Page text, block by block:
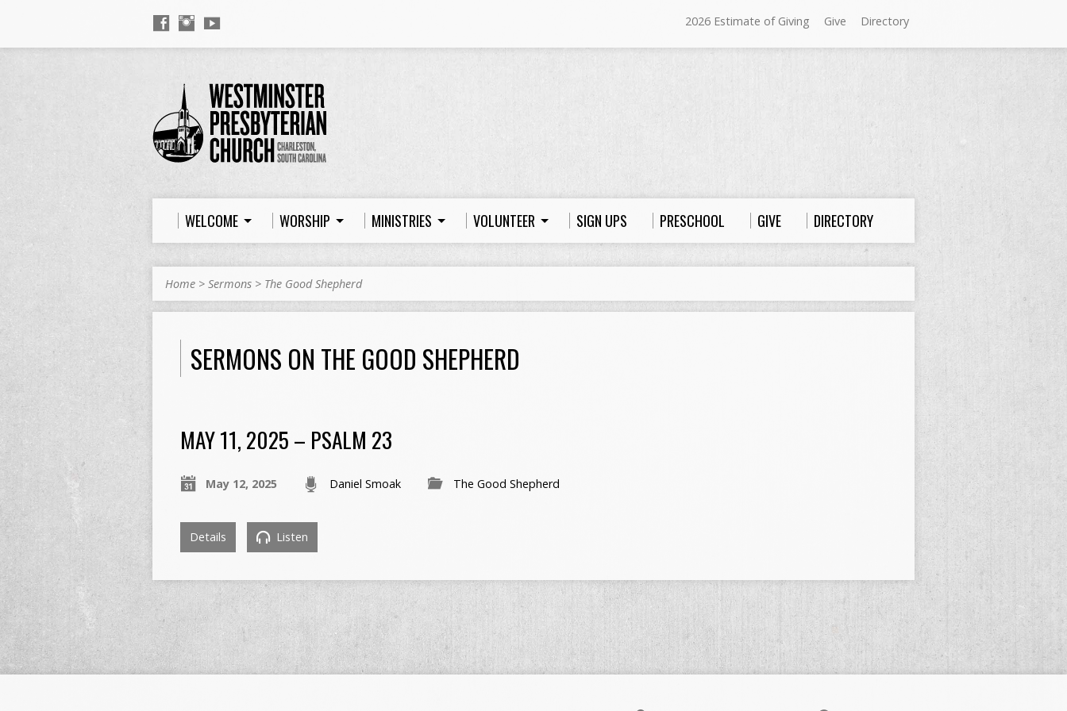
2026 Estimate of Giving Give Directory
Sundays at Westminster
11:00 a.m. Worship
WELCOME WORSHIP MINISTRIES VOLUNTEER SIGN UPS PRESCHOOL GIVE DIRECTORY
Home > Sermons > The Good Shepherd
SERMONS ON THE GOOD SHEPHERD
MAY 11, 2025 – PSALM 23
May 12, 2025 Daniel Smoak The Good Shepherd
Details Listen